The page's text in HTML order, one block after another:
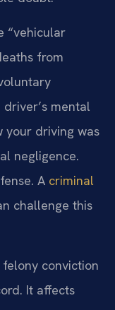
“vehicular
from
mental
your driving was
negligence.
A criminal
challenge this
conviction
It affects